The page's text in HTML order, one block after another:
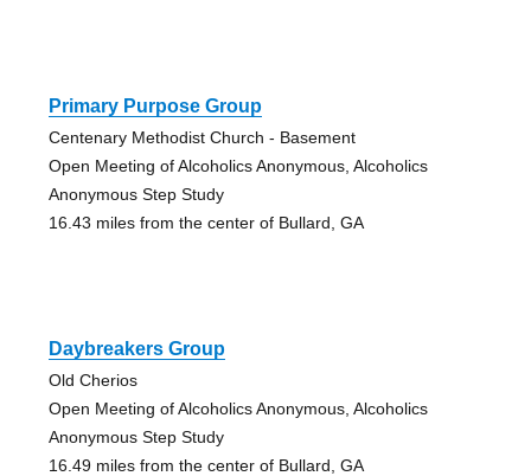
Primary Purpose Group
Centenary Methodist Church - Basement
Open Meeting of Alcoholics Anonymous, Alcoholics
Anonymous Step Study
16.43 miles from the center of Bullard, GA
Daybreakers Group
Old Cherios
Open Meeting of Alcoholics Anonymous, Alcoholics
Anonymous Step Study
16.49 miles from the center of Bullard, GA